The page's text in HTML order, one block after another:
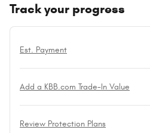
Track your progress
Est. Payment
Add a KBB.com Trade-In Value
Review Protection Plans